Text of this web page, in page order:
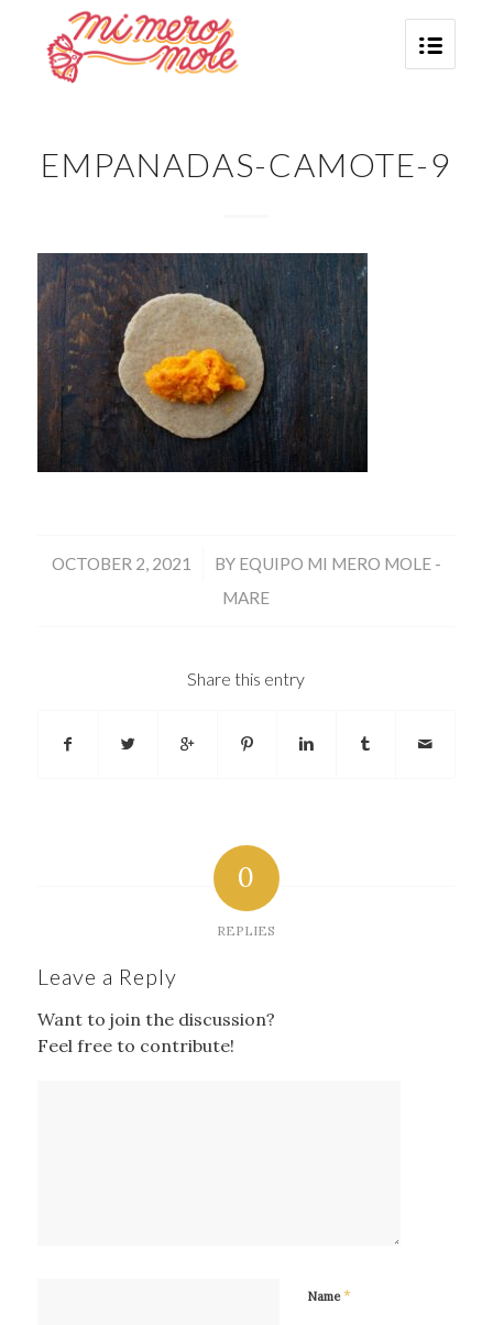
EMPANADAS-CAMOTE-9
OCTOBER 2, 2021
/ BY EQUIPO MI MERO MOLE -
MARE
Share this entry
0
REPLIES
Leave a Reply
Want to join the discussion?
Feel free to contribute!
Name*